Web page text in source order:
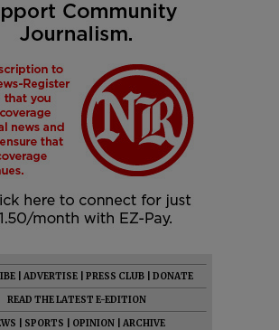
ADVERTISE PRESS CLUB
DONATE
READ THE LATEST E-EDITION
SPORTS OPINION
ARCHIVE